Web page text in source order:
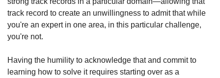
track record to create an unwillingness to admit that while
you're an expert in one area, in this particular challenge,
you're not.
Having the humility to acknowledge that and commit to
learning how to solve it requires starting over as a